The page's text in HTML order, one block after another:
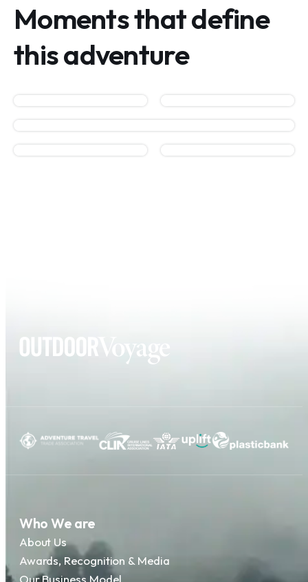
Moments that define
this adventure
Who We are
About Us
Awards, Recognition & Media
Our Business Model